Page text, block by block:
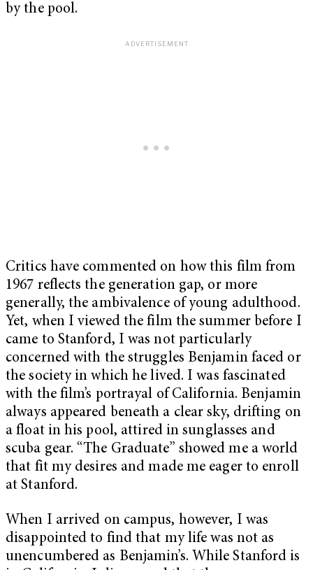
by the pool.
Critics have commented on how this film from
1967 reflects the generation gap, or more
generally, the ambivalence of young adulthood.
Yet, when I viewed the film the summer before I
came to Stanford, I was not particularly
concerned with the struggles Benjamin faced or
the society in which he lived. I was fascinated
with the film’s portrayal of California. Benjamin
always appeared beneath a clear sky, drifting on
a float in his pool, attired in sunglasses and
scuba gear. “The Graduate” showed me a world
that fit my desires and made me eager to enroll
at Stanford.
When I arrived on campus, however, I was
disappointed to find that my life was not as
unencumbered as Benjamin’s. While Stanford is